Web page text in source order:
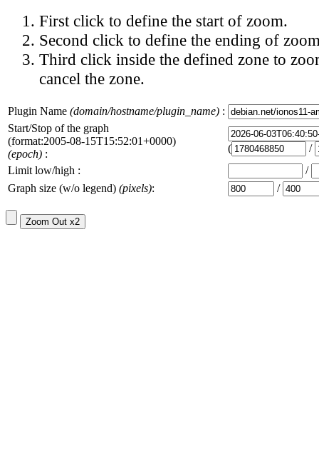
First click to define the start of zoom.
Second click to define the ending of
Third click inside the defined zone to
cancel the zone.
Plugin Name (domain/hostname/plugin_name) :
Start/Stop of the graph
(format:2005-08-15T15:52:01+0000)
(epoch) : (
/
Limit low/high :
/
Graph size (w/o legend) (pixels): /